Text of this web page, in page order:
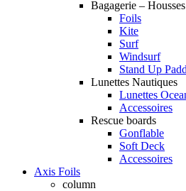
Bagagerie – Housses
Foils
Kite
Surf
Windsurf
Stand Up
Lunettes Nautiques
Lunettes
Accessoires
Rescue boards
Gonflable
Soft Deck
Accessoires
Axis Foils
column